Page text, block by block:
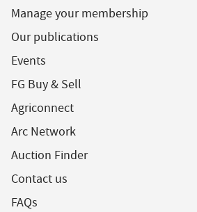
Manage your membership
Our publications
Events
FG Buy & Sell
Agriconnect
Arc Network
Auction Finder
Contact us
FAQs